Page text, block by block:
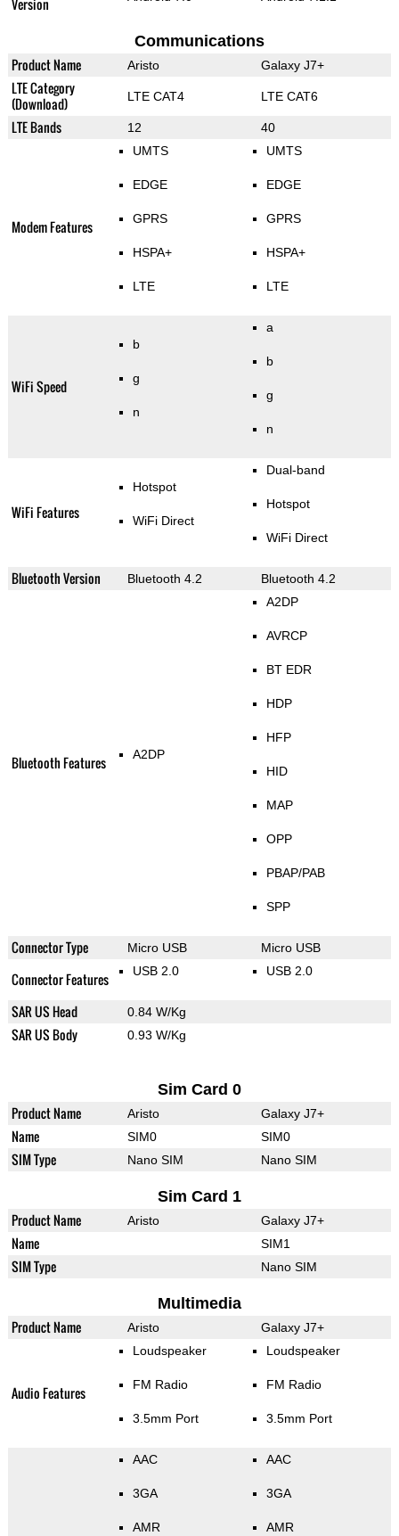
Version
Communications
Product Name Aristo Galaxy J7+
LTE Category
(Download)
LTE CAT4 LTE CAT6
LTE Bands 12 40
Modem Features
UMTS
EDGE
GPRS
HSPA+
LTE
UMTS
EDGE
GPRS
HSPA+
LTE
WiFi Speed
b
g
n
a
b
g
n
WiFi Features
Hotspot
WiFi Direct
Dual-band
Hotspot
WiFi Direct
Bluetooth Version Bluetooth 4.2 Bluetooth 4.2
Bluetooth Features A2DP
A2DP
AVRCP
BT EDR
HDP
HFP
HID
MAP
OPP
PBAP/PAB
SPP
Connector Type Micro USB Micro USB
Connector Features USB 2.0 USB 2.0
SAR US Head 0.84 W/Kg
SAR US Body 0.93 W/Kg
Sim Card 0
Product Name Aristo Galaxy J7+
Name SIM0 SIM0
SIM Type Nano SIM Nano SIM
Sim Card 1
Product Name Aristo Galaxy J7+
Name SIM1
SIM Type Nano SIM
Multimedia
Product Name Aristo Galaxy J7+
Audio Features
Loudspeaker
FM Radio
3.5mm Port
Loudspeaker
FM Radio
3.5mm Port
AAC
3GA
AMR
AAC
3GA
AMR